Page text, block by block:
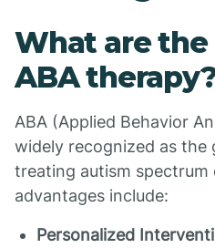
What are
ABA
ABA (Applied Behavior
widely recognized as the
treating autism spectrum
advantages include:
Personalized